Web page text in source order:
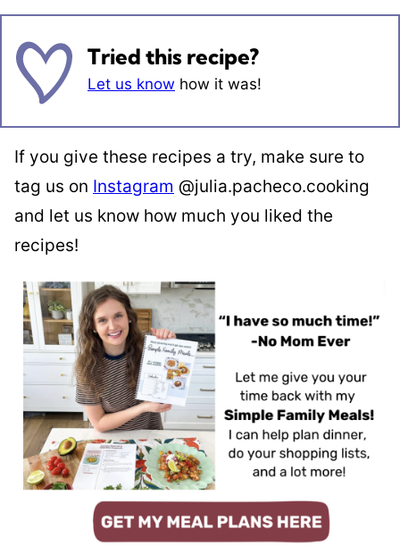
Tried this recipe?
Let us know how it was!
If you give these recipes a try, make sure to
tag us on Instagram @julia.pacheco.cooking
and let us know how much you liked the
recipes!